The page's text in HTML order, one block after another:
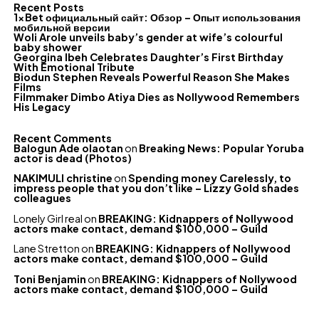
Recent Posts
1xBet официальный сайт: Обзор – Опыт использования
мобильной версии
Woli Arole unveils baby’s gender at wife’s colourful
baby shower
Georgina Ibeh Celebrates Daughter’s First Birthday
With Emotional Tribute
Biodun Stephen Reveals Powerful Reason She Makes
Films
Filmmaker Dimbo Atiya Dies as Nollywood Remembers
His Legacy
Recent Comments
Balogun Ade olaotanon Breaking News: Popular Yoruba
actor is dead (Photos)
NAKIMULI christineonSpending money Carelessly, to
impress people that you don’t like – Lizzy Gold shades
colleagues
Lonely Girl realon BREAKING: Kidnappers of Nollywood
actors make contact, demand $100,000 – Guild
Lane Strettonon BREAKING: Kidnappers of Nollywood
actors make contact, demand $100,000 – Guild
Toni Benjaminon BREAKING: Kidnappers of Nollywood
actors make contact, demand $100,000 – Guild